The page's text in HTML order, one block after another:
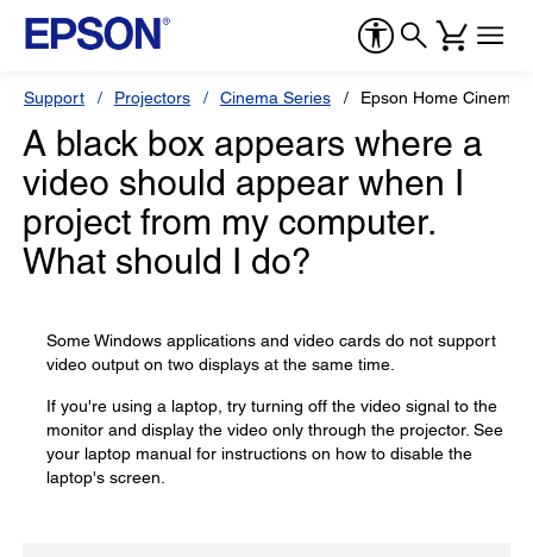
Support Projectors Cinema Series Epson Home Cinema
A black box appears where a
video should appear when I
project from my computer.
What should I do?
Some Windows applications and video cards do not support
video output on two displays at the same time.
If you're using a laptop, try turning off the video signal to the
monitor and display the video only through the projector. See
your laptop manual for instructions on how to disable the
laptop's screen.